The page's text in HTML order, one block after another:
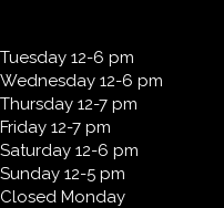
Tuesday 12-6 pm
Wednesday 12-6 pm
Thursday 12-7 pm
Friday 12-7 pm
Saturday 12-6 pm
Sunday 12-5 pm
Closed Monday